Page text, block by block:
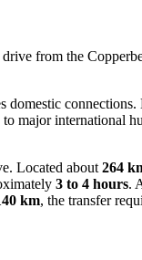
from the
major international
Located about 264
3 to 4 hours.
km, the transfer